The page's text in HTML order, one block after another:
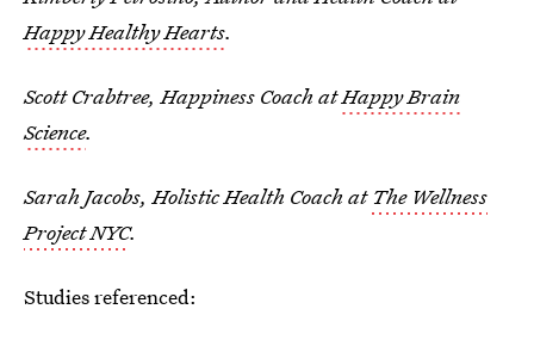
Happy Healthy Hearts.
Scott Crabtree, Happiness Coach atHappy Brain
Science.
Sarah Jacobs, Holistic Health Coach at The Wellness
Project NYC.
Studies referenced: